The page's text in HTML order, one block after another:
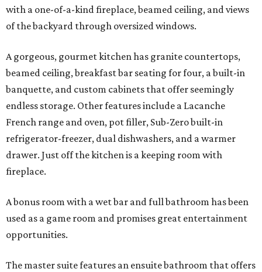
with a one-of-a-kind fireplace, beamed ceiling, and views
of the backyard through oversized windows.
A gorgeous, gourmet kitchen has granite countertops,
beamed ceiling, breakfast bar seating for four, a built-in
banquette, and custom cabinets that offer seemingly
endless storage. Other features include a Lacanche
French range and oven, pot filler, Sub-Zero built-in
refrigerator-freezer, dual dishwashers, and a warmer
drawer. Just off the kitchen is a keeping room with
fireplace.
A bonus room with a wet bar and full bathroom has been
used as a game room and promises great entertainment
opportunities.
The master suite features an ensuite bathroom that offers